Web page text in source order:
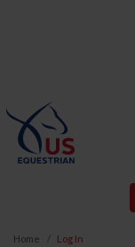
Home Log In